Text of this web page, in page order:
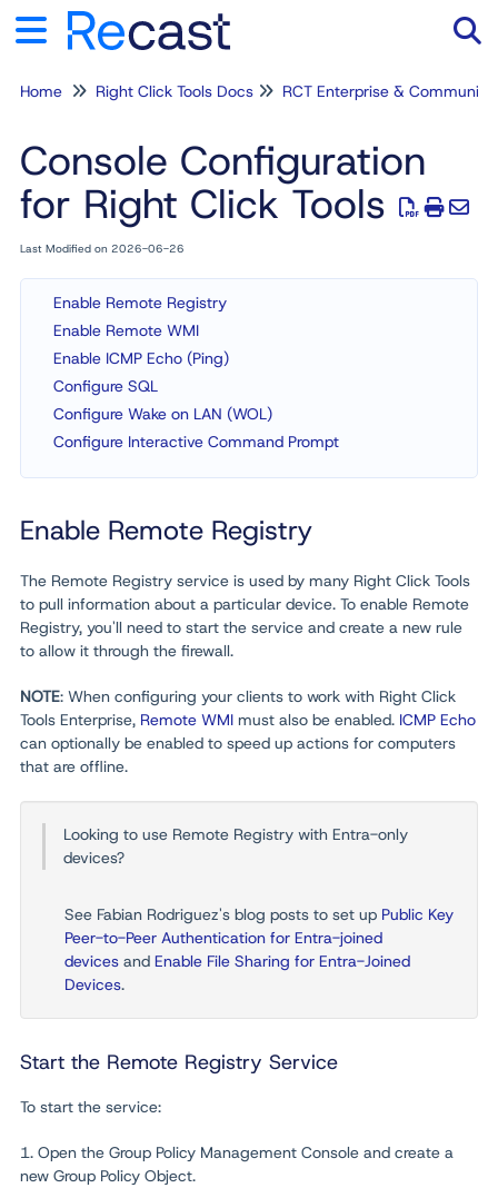
Home Right Click Tools Docs RCT Enterprise & Community
Console Configuration
for Right Click Tools
Last Modified on 2026-06-26
Enable Remote Registry
Enable Remote WMI
Enable ICMP Echo (Ping)
Configure SQL
Configure Wake on LAN (WOL)
Configure Interactive Command Prompt
Enable Remote Registry
The Remote Registry service is used by many Right Click Tools
to pull information about a particular device. To enable Remote
Registry, you'll need to start the service and create a new rule
to allow it through the firewall.
NOTE: When configuring your clients to work with Right Click
Tools Enterprise, Remote WMI must also be enabled. ICMP Echo
can optionally be enabled to speed up actions for computers
that are offline.
Looking to use Remote Registry with Entra-only
devices?
See Fabian Rodriguez's blog posts to set up Public Key
Peer-to-Peer Authentication for Entra-joined
devices and Enable File Sharing for Entra-Joined
Devices.
Start the Remote Registry Service
To start the service:
1. Open the Group Policy Management Console and create a
new Group Policy Object.